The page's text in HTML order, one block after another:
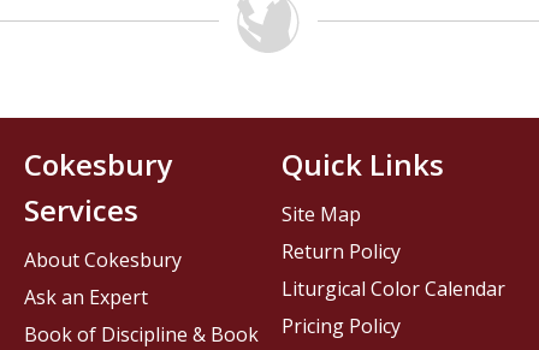
Cokesbury
Services
About Cokesbury
Ask an Expert
Book of Discipline & Book
Quick Links
Site Map
Return Policy
Liturgical Color Calendar
Pricing Policy